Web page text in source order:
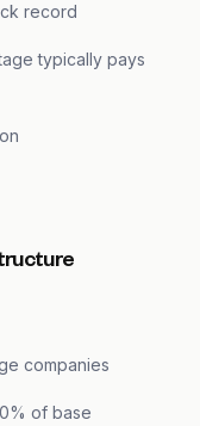
record
typically pays
companies
of base